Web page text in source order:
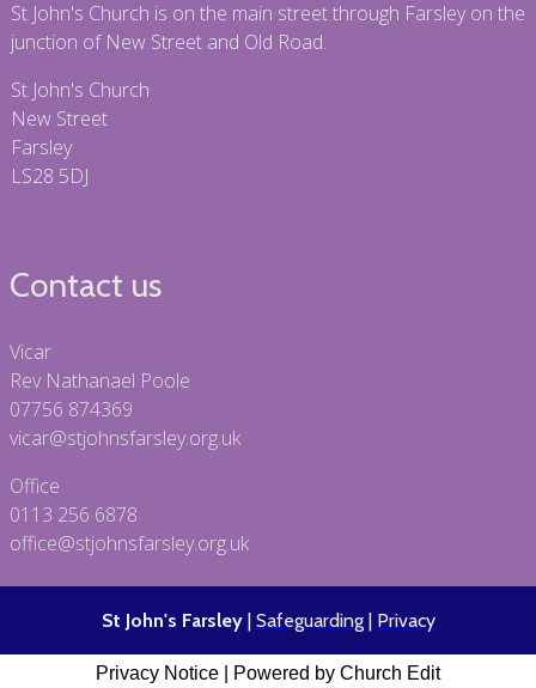
St John's Church is on the main street through Farsley on the
junction of New Street and Old Road.
St John's Church
New Street
Farsley
LS28 5DJ
Contact us
Vicar
Rev Nathanael Poole
07756 874369
vicar@stjohnsfarsley.org.uk
Office
0113 256 6878
office@stjohnsfarsley.org.uk
St John's Farsley| Safeguarding| Privacy
Privacy Notice Powered by Church Edit